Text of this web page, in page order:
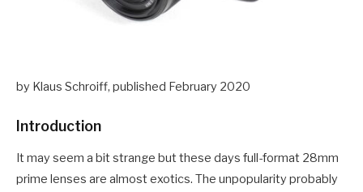
by Klaus Schroiff, published February 2020
Introduction
It may seem a bit strange but these days full-format 28mm
prime lenses are almost exotics. The unpopularity probably